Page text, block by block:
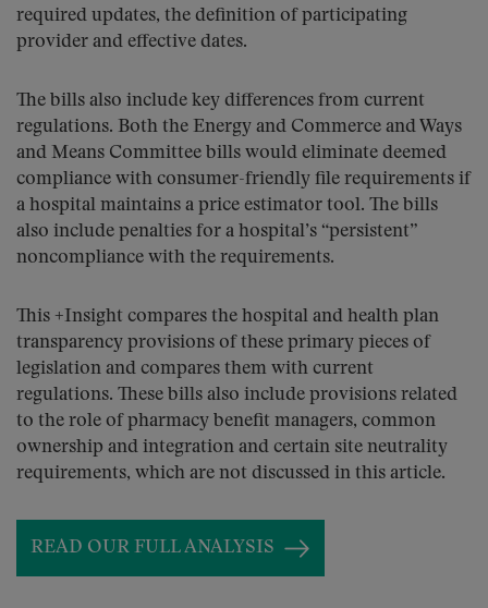
required updates, the definition of participating
provider and effective dates.
The bills also include key differences from current
regulations. Both the Energy and Commerce and Ways
and Means Committee bills would eliminate deemed
compliance with consumer-friendly file requirements if
a hospital maintains a price estimator tool. The bills
also include penalties for a hospital’s “persistent”
noncompliance with the requirements.
This +Insight compares the hospital and health plan
transparency provisions of these primary pieces of
legislation and compares them with current
regulations. These bills also include provisions related
to the role of pharmacy benefit managers, common
ownership and integration and certain site neutrality
requirements, which are not discussed in this article.
READ OUR FULL ANALYSIS